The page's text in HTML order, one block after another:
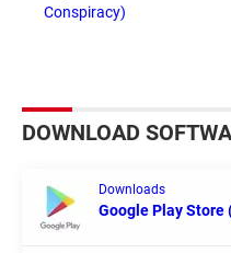
Conspiracy)
DOWNLOAD
Downloads
Google Play Store